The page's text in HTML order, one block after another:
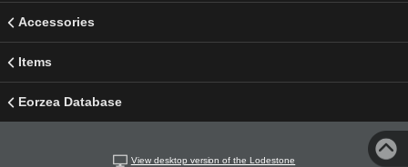
Accessories
Items
Eorzea Database
View desktop version of the Lodestone